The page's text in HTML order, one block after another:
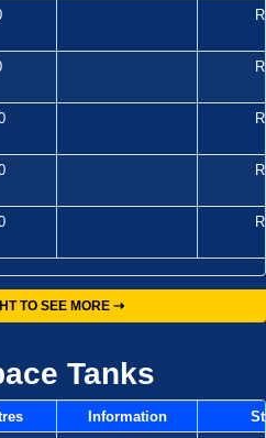
TO SEE MORE ⇢
Tanks
Information